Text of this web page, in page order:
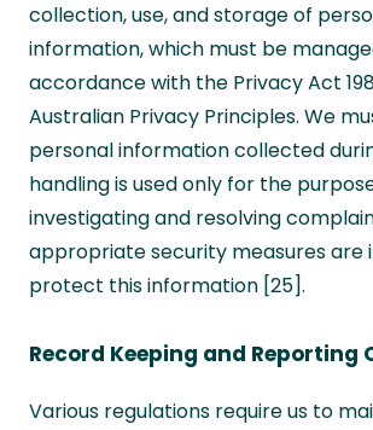
collection, use, and storage of
information, which must be
accordance with the Privacy Act
Australian Privacy Principles. We
personal information collected
handling is used only for the
investigating and resolving
appropriate security measures are
protect this information [25].
Record Keeping and Reporting
Various regulations require us to